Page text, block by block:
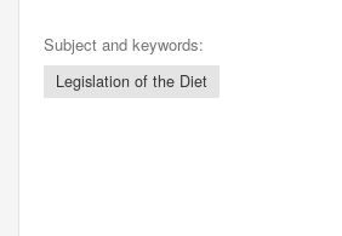
Subject and keywords:
Legislation of the Diet